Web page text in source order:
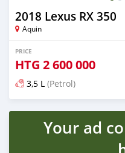
2018 Lexus RX 350
Aquin
PRICE
HTG 2 600 000
3,5 L (Petrol)
Posted over 3 years ago
Your ad